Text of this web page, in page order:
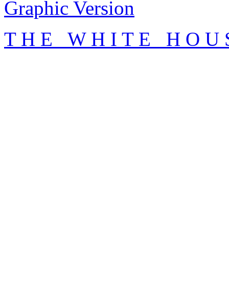
Graphic Version
T H E W H I T E H O U